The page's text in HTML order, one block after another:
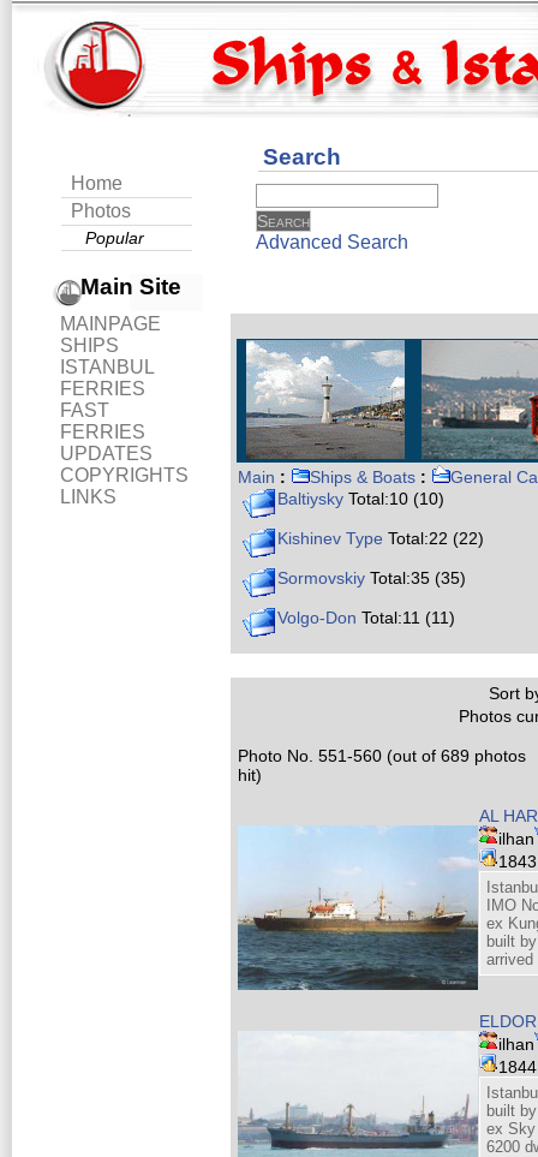
Home
Photos
Popular
Main Site
MAINPAGE
SHIPS
ISTANBUL
FERRIES
FAST
FERRIES
UPDATES
COPYRIGHTS
LINKS
Search
Advanced Search
Main : Ships & Boats :
General
Baltiysky Total:10 (10)
Kishinev Type Total:22 (22)
Sormovskiy Total:35 (35)
Volgo-Don Total:11 (11)
Sort
Photos
Photo No. 551-560 (out of 689 photos
hit)
AL
ilhan
IMO
ex
built
arrived
ilhan
built
ex Sky
6200